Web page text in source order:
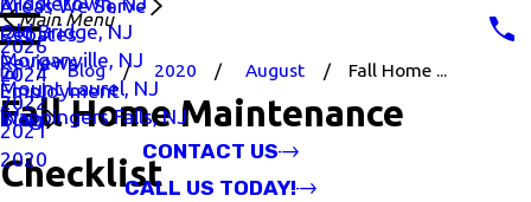
Areas We Serve
Old Bridge, NJ
Morganville, NJ
Mount Laurel, NJ
Wappingers Falls, NJ
Rebates
Reviews
Employment
Blog
Main Menu
2026
2024
2022
2021
2020
CONTACT US
CALL US TODAY!
Blog 2020 August Fall Home ...
Fall Home Maintenance
Checklist